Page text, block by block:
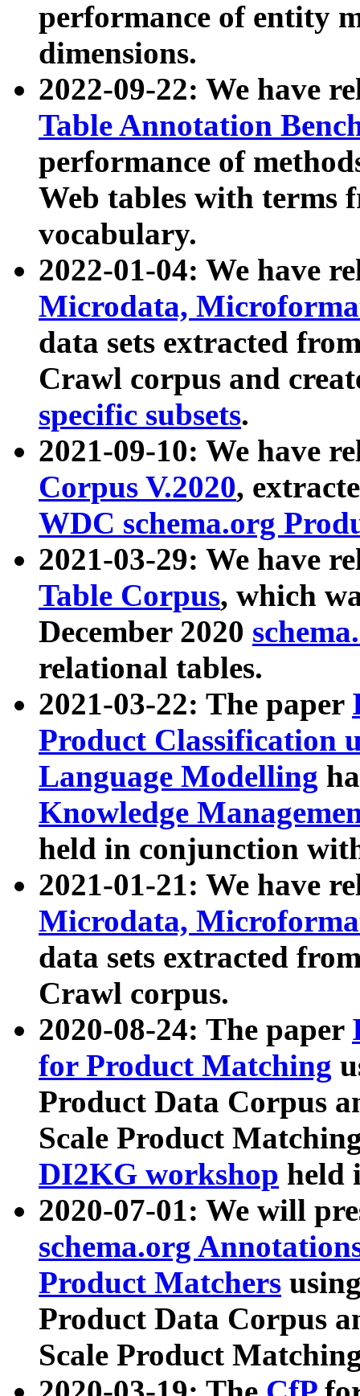
performance of entity
dimensions.
2022-09-22: We have
Table Annotation
performance of
Web tables with terms
vocabulary.
2022-01-04: We have
Microdata,
data sets extracted
Crawl corpus and
specific subsets.
2021-09-10: We have
Corpus V.2020,
WDC schema.org
2021-03-29: We have
Table Corpus, which
December 2020
relational tables.
2021-03-22: The paper
Product Classification
Language Modelling
Knowledge
held in conjunction
2021-01-21: We have
Microdata,
data sets extracted
Crawl corpus.
2020-08-24: The paper
for Product Matching
Product Data Corpus
Scale Product
DI2KG workshop held
2020-07-01: We will
schema.org
Product Matchers
Product Data Corpus
Scale Product